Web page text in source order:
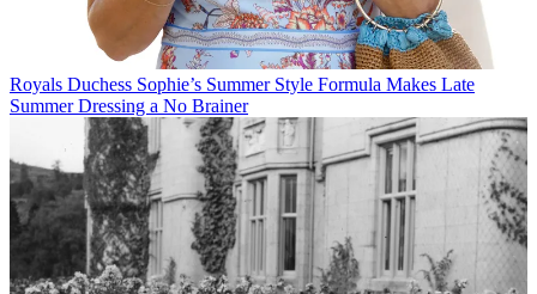
Royals Duchess Sophie’s Summer Style Formula Makes Late
Summer Dressing a No Brainer